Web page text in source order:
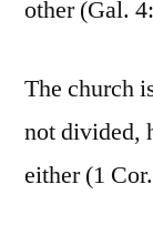
other (Gal.
The church
not divided,
either (1